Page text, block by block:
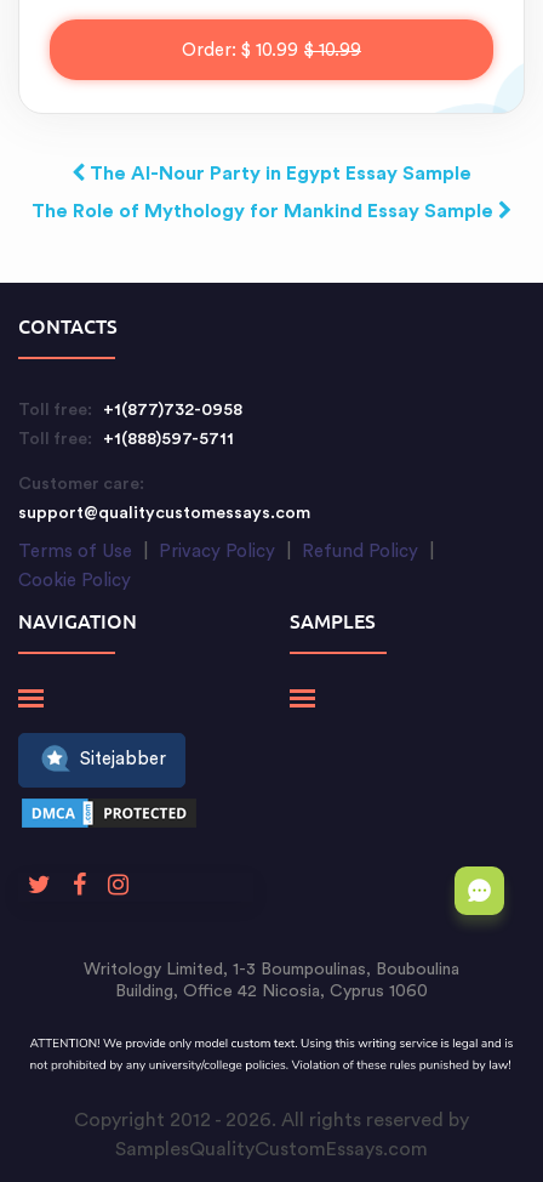
Order: $ 10.99 $ 10.99
The Al-Nour Party in Egypt Essay Sample
The Role of Mythology for Mankind Essay Sample
CONTACTS
Toll free:
+1(877)732-0958
Toll free:
+1(888)597-5711
Customer care:
support@qualitycustomessays.com
Terms of Use Privacy Policy Refund Policy
Cookie Policy
NAVIGATION SAMPLES
Sitejabber
Writology Limited, 1-3 Boumpoulinas, Bouboulina
Building, Office 42 Nicosia, Cyprus 1060
Copyright 2012 - 2026. All rights reserved by
SamplesQualityCustomEssays.com